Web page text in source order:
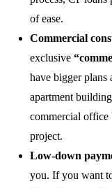
of ease.
Commercial
exclusive
have bigger plans
apartment
commercial
project.
Low-down
you. If you want